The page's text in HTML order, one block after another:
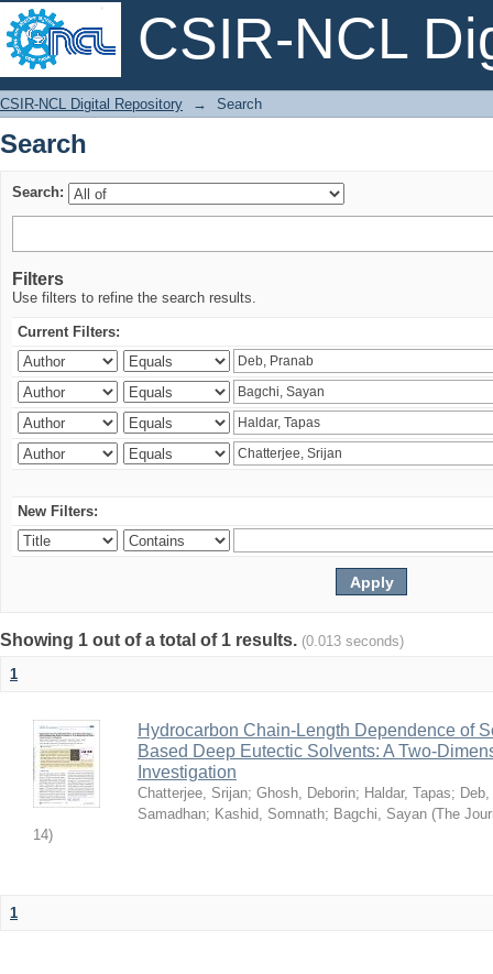
CSIR-NCL
Search
CSIR-NCL Digital Repository → Search
Search
Search:
Filters
Use filters to refine the search results.
Current Filters:
New Filters:
Showing 1 out of a total of 1 results. (0.013 seconds)
1
Hydrocarbon Chain-Length Dependence of
Based Deep Eutectic Solvents: A Two-
Investigation
Chatterjee, Srijan; Ghosh, Deborin; Haldar, Tapas;
Samadhan; Kashid, Somnath; Bagchi, Sayan (The
14)
1